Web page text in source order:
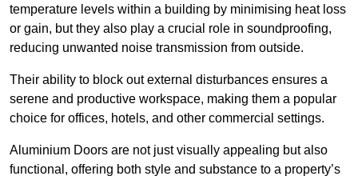
temperature levels within a building by minimising heat loss
or gain, but they also play a crucial role in soundproofing,
reducing unwanted noise transmission from outside.
Their ability to block out external disturbances ensures a
serene and productive workspace, making them a popular
choice for offices, hotels, and other commercial settings.
Aluminium Doors are not just visually appealing but also
functional, offering both style and substance to a property’s